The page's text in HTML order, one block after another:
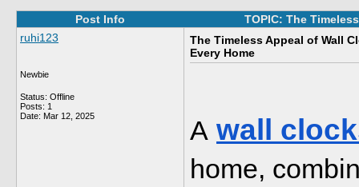
Post Info
TOPIC: The
ruhi123
Newbie
Status: Offline
Posts: 1
Date: Mar 12, 2025
The Timeless Appeal of Wall
Every Home
A wall
home,